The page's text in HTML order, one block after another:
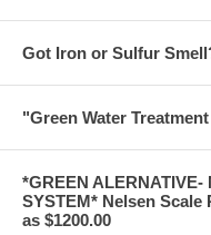
Got Iron or Sulfur
"Green Water
*GREEN ALERNATIVE-
SYSTEM* Nelsen
as $1200.00